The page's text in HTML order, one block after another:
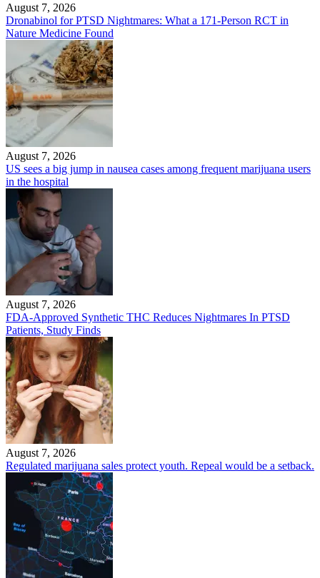
August 7, 2026
Dronabinol for PTSD Nightmares: What a 171-Person RCT in
Nature Medicine Found
August 7, 2026
US sees a big jump in nausea cases among frequent marijuana users
in the hospital
August 7, 2026
FDA-Approved Synthetic THC Reduces Nightmares In PTSD
Patients, Study Finds
August 7, 2026
Regulated marijuana sales protect youth. Repeal would be a setback.